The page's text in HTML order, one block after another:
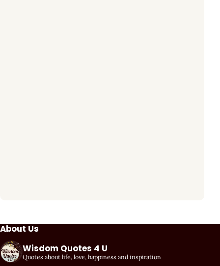
About Us
Wisdom Quotes 4 U
Quotes about life, love, happiness and inspiration